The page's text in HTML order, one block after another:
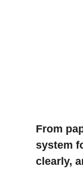
From
system
clearly,